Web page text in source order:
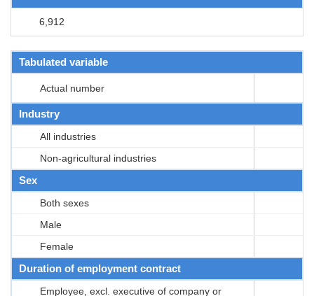
6,912
Tabulated variable
Actual number
Industry
All industries
Non-agricultural industries
Sex
Both sexes
Male
Female
Duration of employment contract
Employee, excl. executive of company or